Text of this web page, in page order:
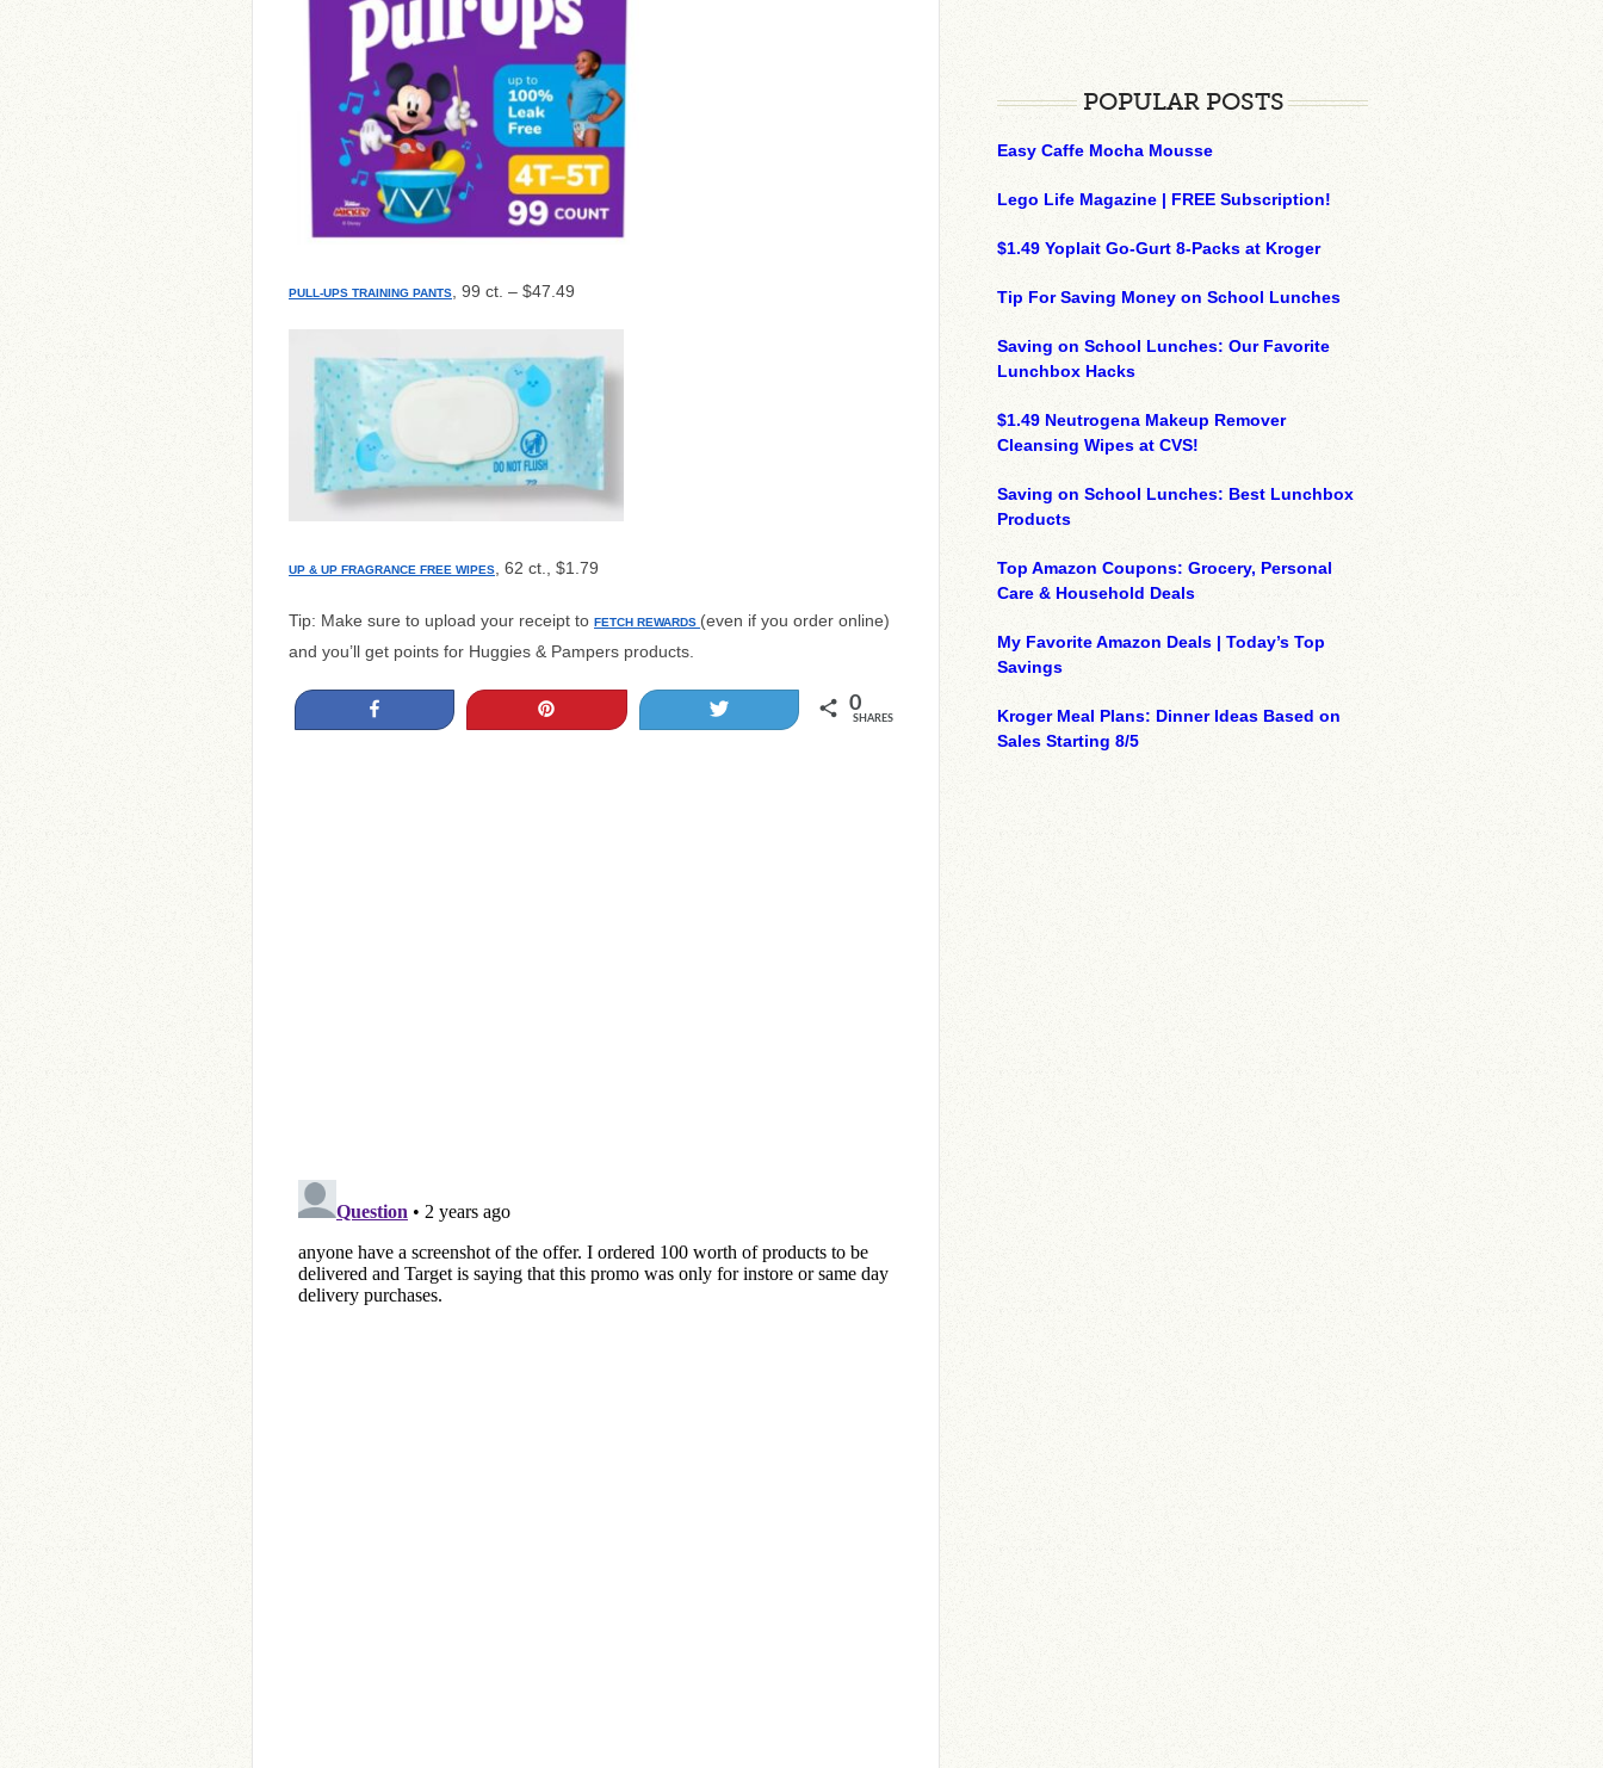
PULL-UPS TRAINING PANTS , 99 ct. – $47.49
UP & UP FRAGRANCE FREE WIPES , 62 ct., $1.79
Tip: Make sure to upload your receipt to FETCH REWARDS (even if you order online)
and you’ll get points for Huggies & Pampers products.
0
SHARES
POPULAR POSTS
Easy Caffe Mocha Mousse
Lego Life Magazine | FREE Subscription!
$1.49 Yoplait Go-Gurt 8-Packs at Kroger
Tip For Saving Money on School Lunches
Saving on School Lunches: Our Favorite
Lunchbox Hacks
$1.49 Neutrogena Makeup Remover
Cleansing Wipes at CVS!
Saving on School Lunches: Best Lunchbox
Products
Top Amazon Coupons: Grocery, Personal
Care & Household Deals
My Favorite Amazon Deals | Today’s Top
Savings
Kroger Meal Plans: Dinner Ideas Based on
Sales Starting 8/5